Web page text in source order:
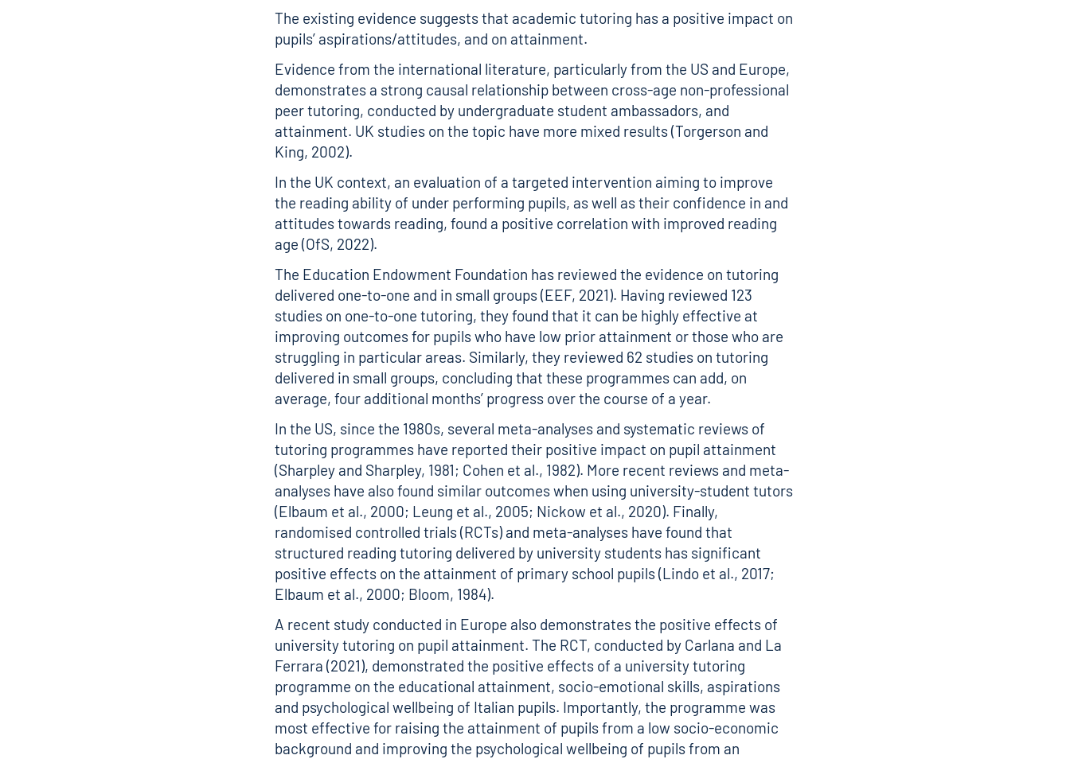
The existing evidence suggests that academic tutoring has a positive impact on
pupils’ aspirations/attitudes, and on attainment.
Evidence from the international literature, particularly from the US and Europe,
demonstrates a strong causal relationship between cross-age non-professional
peer tutoring, conducted by undergraduate student ambassadors, and
attainment. UK studies on the topic have more mixed results (Torgerson and
King, 2002).
In the UK context, an evaluation of a targeted intervention aiming to improve
the reading ability of under performing pupils, as well as their confidence in and
attitudes towards reading, found a positive correlation with improved reading
age (OfS, 2022).
The Education Endowment Foundation has reviewed the evidence on tutoring
delivered one-to-one and in small groups (EEF, 2021). Having reviewed 123
studies on one-to-one tutoring, they found that it can be highly effective at
improving outcomes for pupils who have low prior attainment or those who are
struggling in particular areas. Similarly, they reviewed 62 studies on tutoring
delivered in small groups, concluding that these programmes can add, on
average, four additional months’ progress over the course of a year.
In the US, since the 1980s, several meta-analyses and systematic reviews of
tutoring programmes have reported their positive impact on pupil attainment
(Sharpley and Sharpley, 1981; Cohen et al., 1982). More recent reviews and meta-
analyses have also found similar outcomes when using university-student tutors
(Elbaum et al., 2000; Leung et al., 2005; Nickow et al., 2020). Finally,
randomised controlled trials (RCTs) and meta-analyses have found that
structured reading tutoring delivered by university students has significant
positive effects on the attainment of primary school pupils (Lindo et al., 2017;
Elbaum et al., 2000; Bloom, 1984).
A recent study conducted in Europe also demonstrates the positive effects of
university tutoring on pupil attainment. The RCT, conducted by Carlana and La
Ferrara (2021), demonstrated the positive effects of a university tutoring
programme on the educational attainment, socio-emotional skills, aspirations
and psychological wellbeing of Italian pupils. Importantly, the programme was
most effective for raising the attainment of pupils from a low socio-economic
background and improving the psychological wellbeing of pupils from an